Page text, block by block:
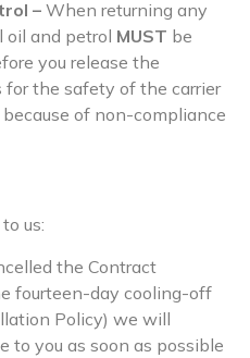
– When returning any
oil and petrol MUST be
you release the
for the safety of the carrier
of non-compliance
us:
the Contract
fourteen-day cooling-off
Policy) we will
to you as soon as possible